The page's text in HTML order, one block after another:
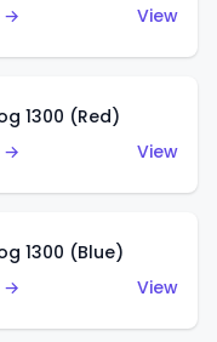
→
View
1300 (Red)
→
View
1300 (Blue)
→
View